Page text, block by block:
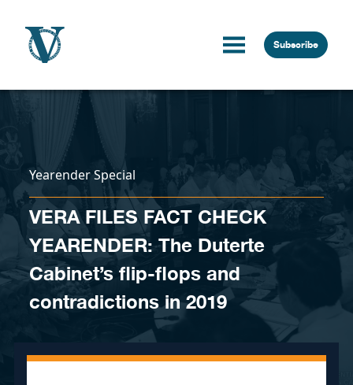
Subscribe
Yearender Special
VERA FILES FACT CHECK
YEARENDER: The Duterte
Cabinet’s flip-flops and
contradictions in 2019